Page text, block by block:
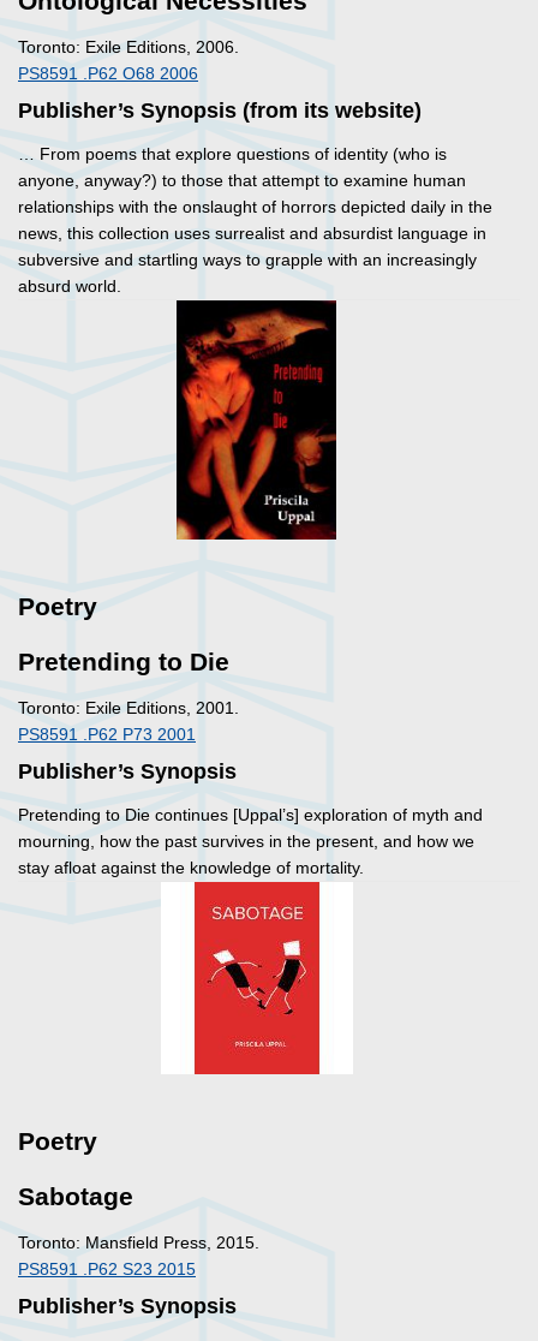
Toronto: Exile Editions, 2006.
PS8591 .P62 O68 2006
Publisher’s Synopsis (from its website)
… From poems that explore questions of identity (who is
anyone, anyway?) to those that attempt to examine human
relationships with the onslaught of horrors depicted daily in the
news, this collection uses surrealist and absurdist language in
subversive and startling ways to grapple with an increasingly
absurd world.
Poetry
Pretending to Die
Toronto: Exile Editions, 2001.
PS8591 .P62 P73 2001
Publisher’s Synopsis
Pretending to Die continues [Uppal’s] exploration of myth and
mourning, how the past survives in the present, and how we
stay afloat against the knowledge of mortality.
Poetry
Sabotage
Toronto: Mansfield Press, 2015.
PS8591 .P62 S23 2015
Publisher’s Synopsis